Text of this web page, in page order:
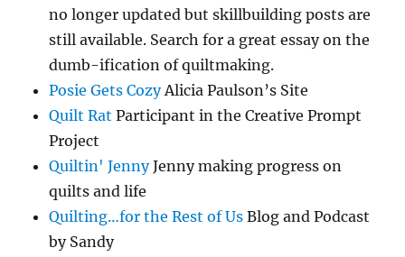
no longer updated but skillbuilding posts are
still available. Search for a great essay on the
dumb-ification of quiltmaking.
Posie Gets CozyAlicia Paulson’s Site
Quilt Rat Participant in the Creative Prompt
Project
Quiltin' JennyJenny making progress on
quilts and life
Quilting…for the Rest of Us Blog and Podcast
by Sandy